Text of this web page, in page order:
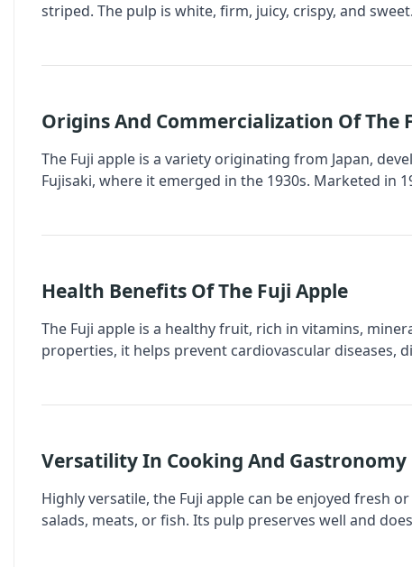
striped. The pulp is white, firm, juicy, crispy, and
Origins And Commercialization Of The
The Fuji apple is a variety originating from Japan,
Fujisaki, where it emerged in the 1930s. Marketed in
Health Benefits Of The Fuji Apple
The Fuji apple is a healthy fruit, rich in vitamins,
properties, it helps prevent cardiovascular diseases,
Versatility In Cooking And Gastronomy
Highly versatile, the Fuji apple can be enjoyed fresh
salads, meats, or fish. Its pulp preserves well and